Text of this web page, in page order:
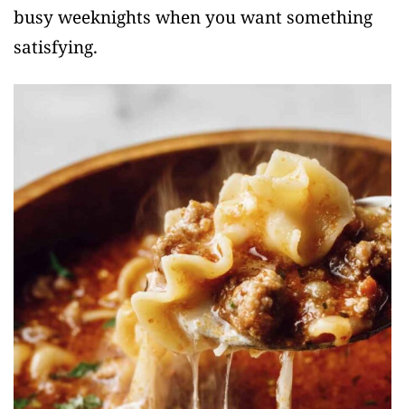
busy weeknights when you want something
satisfying.